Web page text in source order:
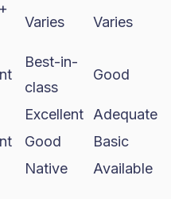
Varies Varies
Best-in-
class
Good
Excellent
Adequate
Good
Basic
Native
Available